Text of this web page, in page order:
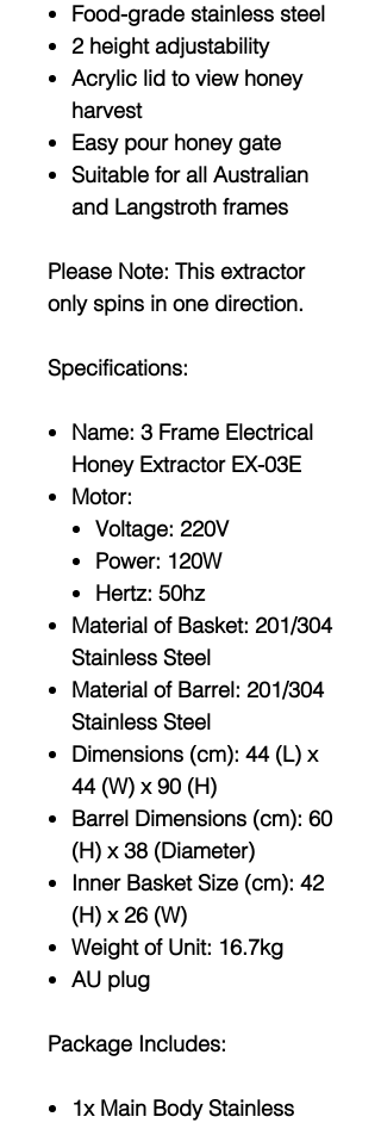
Food-grade stainless steel
2 height adjustability
Acrylic lid to view honey
harvest
Easy pour honey gate
Suitable for all Australian
and Langstroth frames
Please Note: This extractor
only spins in one direction.
Specifications:
Name: 3 Frame Electrical
Honey Extractor EX-03E
Motor:
Voltage: 220V
Power: 120W
Hertz: 50hz
Material of Basket: 201/304
Stainless Steel
Material of Barrel: 201/304
Stainless Steel
Dimensions (cm): 44 (L) x
44 (W) x 90 (H)
Barrel Dimensions (cm): 60
(H) x 38 (Diameter)
Inner Basket Size (cm): 42
(H) x 26 (W)
Weight of Unit: 16.7kg
AU plug
Package Includes:
1x Main Body Stainless